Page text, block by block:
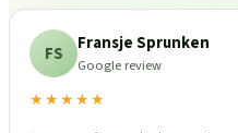
FS Fransje Sprunken
Google review
★★★★★